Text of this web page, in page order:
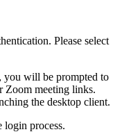
Please select
you will be prompted to
Zoom meeting links.
the desktop client.
login process.